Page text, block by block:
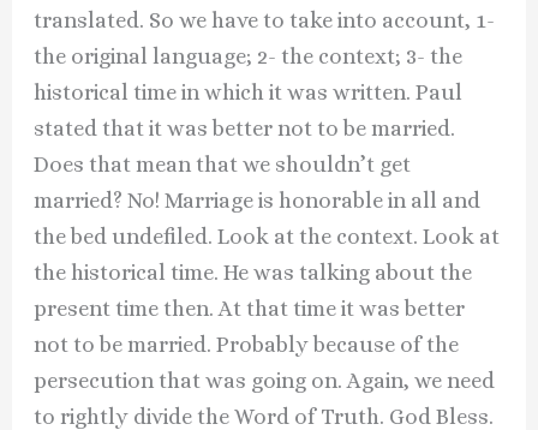
translated. So we have to take into account, 1-
the original language; 2- the context; 3- the
historical time in which it was written. Paul
stated that it was better not to be married.
Does that mean that we shouldn’t get
married? No! Marriage is honorable in all and
the bed undefiled. Look at the context. Look at
the historical time. He was talking about the
present time then. At that time it was better
not to be married. Probably because of the
persecution that was going on. Again, we need
to rightly divide the Word of Truth. God Bless.